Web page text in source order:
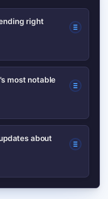
right
project
appearances,
and public
most notable
leading
projects
about
outlets, festival